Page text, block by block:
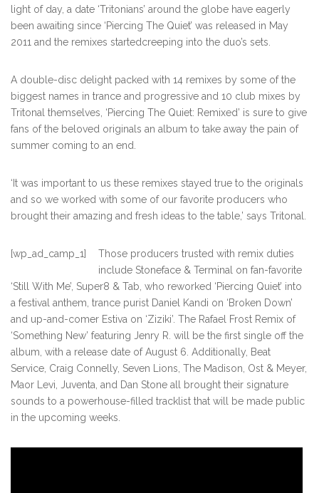
light of day, a date ‘Tritonians’ around the globe have eagerly
been awaiting since ‘Piercing The Quiet’ was released in May
2011 and the remixes startedcreeping into the duo’s sets.
A double-disc delight packed with 14 remixes by some of the
biggest names in trance and progressive and 10 club mixes by
Tritonal themselves, ‘Piercing The Quiet: Remixed’ is sure to give
fans of the beloved originals an album to take away the pain of
summer coming to an end.
‘It was important to us these remixes stayed true to the originals
and so we worked with some of our favorite producers who
brought their amazing and fresh ideas to the table,’ says Tritonal.
[wp_ad_camp_1]
Those producers trusted with remix duties
include Stoneface & Terminal on fan-favorite
‘Still With Me’, Super8 & Tab, who reworked ‘Piercing Quiet’ into
a festival anthem, trance purist Daniel Kandi on ‘Broken Down’
and up-and-comer Estiva on ‘Ziziki’. The Rafael Frost Remix of
‘Something New’ featuring Jenry R. will be the first single off the
album, with a release date of August 6. Additionally, Beat
Service, Craig Connelly, Seven Lions, The Madison, Ost & Meyer,
Maor Levi, Juventa, and Dan Stone all brought their signature
sounds to a powerhouse-filled tracklist that will be made public
in the upcoming weeks.